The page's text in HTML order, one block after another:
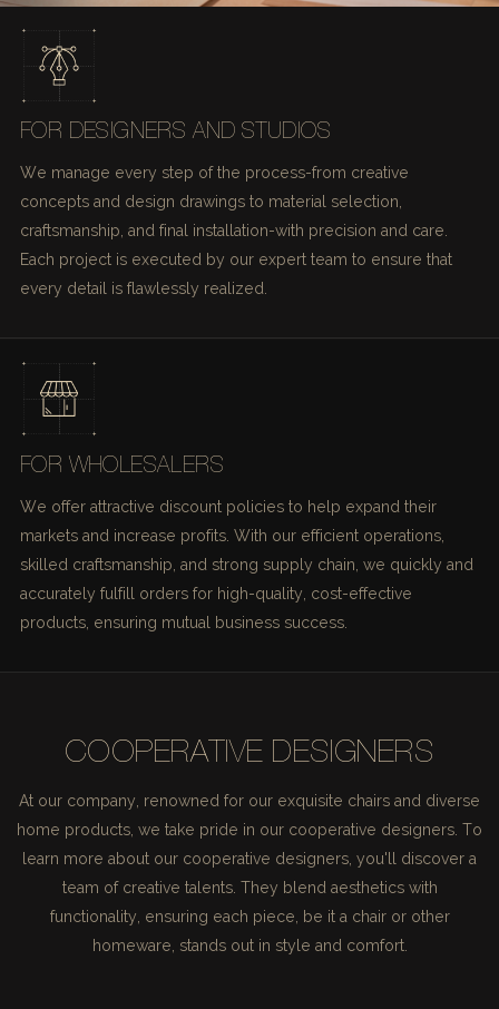
FOR DESIGNERS AND STUDIOS
We manage every step of the process-from creative
concepts and design drawings to material selection,
craftsmanship, and final installation-with precision and care.
Each project is executed by our expert team to ensure that
every detail is flawlessly realized.
FOR WHOLESALERS
We offer attractive discount policies to help expand their
markets and increase profits. With our efficient operations,
skilled craftsmanship, and strong supply chain, we quickly and
accurately fulfill orders for high-quality, cost-effective
products, ensuring mutual business success.
COOPERATIVE DESIGNERS
At our company, renowned for our exquisite chairs and diverse
home products, we take pride in our cooperative designers. To
learn more about our cooperative designers, you'll discover a
team of creative talents. They blend aesthetics with
functionality, ensuring each piece, be it a chair or other
homeware, stands out in style and comfort.